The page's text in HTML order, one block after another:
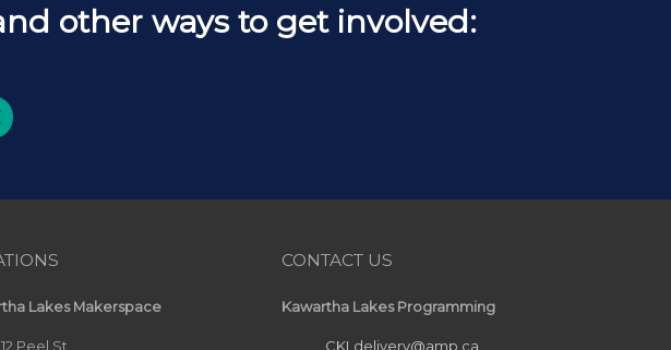
other ways to get involved:
Lakes Makerspace
12 Peel St.
CONTACT US
Kawartha Lakes Programming
CKLdelivery@amp.ca